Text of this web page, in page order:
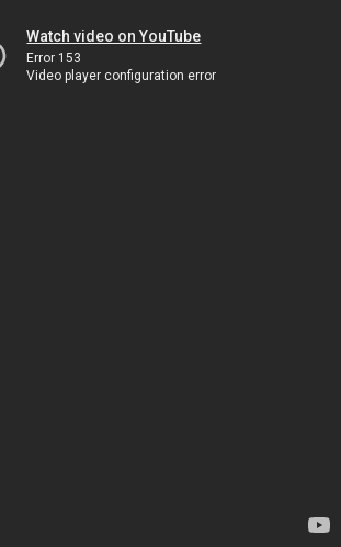
Watch video on YouTube
Error 153
Video player configuration error